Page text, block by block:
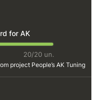
for AK
20/20 un.
project People’s AK Tuning